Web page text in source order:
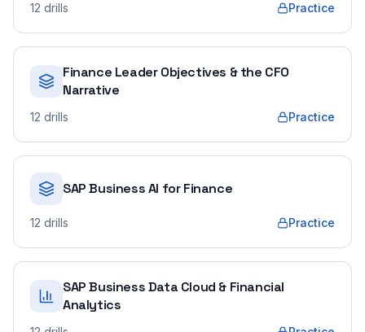
12 drills Practice
Finance Leader Objectives & the CFO
Narrative
12 drills Practice
SAP Business AI for Finance
12 drills Practice
SAP Business Data Cloud & Financial
Analytics